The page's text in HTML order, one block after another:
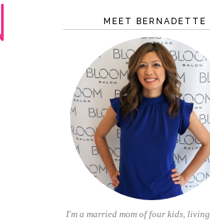
MEET BERNADETTE
I'm a married mom of four kids, living